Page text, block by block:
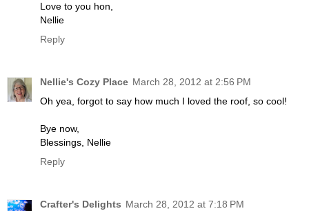
Love to you hon,
Nellie
Reply
Nellie's Cozy Place March 28, 2012 at 2:56 PM
Oh yea, forgot to say how much I loved the roof, so cool!
Bye now,
Blessings, Nellie
Reply
Crafter's Delights March 28, 2012 at 7:18 PM